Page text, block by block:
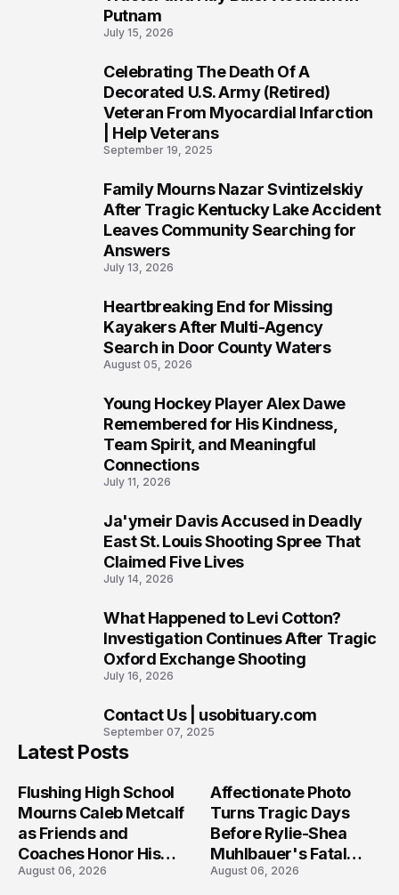
Putnam
July 15, 2026
Celebrating The Death Of A
Decorated U.S. Army (Retired)
Veteran From Myocardial Infarction
| Help Veterans
September 19, 2025
Family Mourns Nazar Svintizelskiy
After Tragic Kentucky Lake Accident
Leaves Community Searching for
Answers
July 13, 2026
Heartbreaking End for Missing
Kayakers After Multi-Agency
Search in Door County Waters
August 05, 2026
Young Hockey Player Alex Dawe
Remembered for His Kindness,
Team Spirit, and Meaningful
Connections
July 11, 2026
Ja'ymeir Davis Accused in Deadly
East St. Louis Shooting Spree That
Claimed Five Lives
July 14, 2026
What Happened to Levi Cotton?
Investigation Continues After Tragic
Oxford Exchange Shooting
July 16, 2026
Contact Us | usobituary.com
September 07, 2025
Latest Posts
Flushing High School
Mourns Caleb Metcalf
as Friends and
Coaches Honor His
Legacy
August 06, 2026
Affectionate Photo
Turns Tragic Days
Before Rylie-Shea
Muhlbauer's Fatal
Iowa Shooting
August 06, 2026